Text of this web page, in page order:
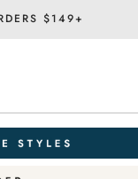
$149+